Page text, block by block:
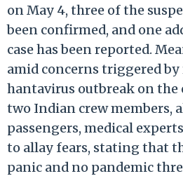
on May 4, three of the
been confirmed, and one
case has been reported.
amid concerns triggered
hantavirus outbreak on the
two Indian crew members,
passengers, medical
to allay fears, stating that
panic and no pandemic